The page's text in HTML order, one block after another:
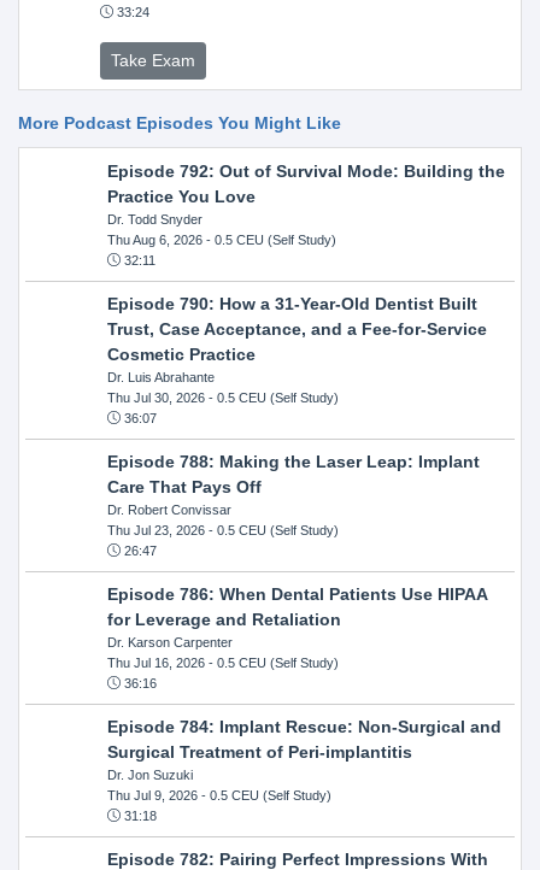
33:24
Take Exam
More Podcast Episodes You Might Like
Episode 792: Out of Survival Mode: Building the
Practice You Love
Dr. Todd Snyder
Thu Aug 6, 2026- 0.5 CEU (Self Study)
32:11
Episode 790: How a 31-Year-Old Dentist Built
Trust, Case Acceptance, and a Fee-for-Service
Cosmetic Practice
Dr. Luis Abrahante
Thu Jul 30, 2026- 0.5 CEU (Self Study)
36:07
Episode 788: Making the Laser Leap: Implant
Care That Pays Off
Dr. Robert Convissar
Thu Jul 23, 2026- 0.5 CEU (Self Study)
26:47
Episode 786: When Dental Patients Use HIPAA
for Leverage and Retaliation
Dr. Karson Carpenter
Thu Jul 16, 2026- 0.5 CEU (Self Study)
36:16
Episode 784: Implant Rescue: Non-Surgical and
Surgical Treatment of Peri-implantitis
Dr. Jon Suzuki
Thu Jul 9, 2026- 0.5 CEU (Self Study)
31:18
Episode 782: Pairing Perfect Impressions With